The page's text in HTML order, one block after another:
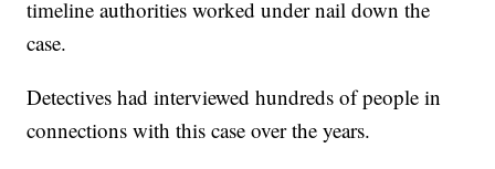
timeline authorities worked under nail down the
case.
Detectives had interviewed hundreds of people in
connections with this case over the years.